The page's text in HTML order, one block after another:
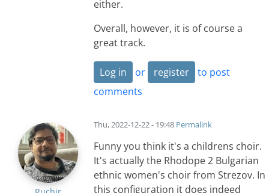
either.
Overall, however, it is of course a
great track.
Log in or register
to post
comments
Thu, 2022-12-22 - 19:48 Permalink
Funny you think it's a childrens choir.
It's actually the Rhodope 2 Bulgarian
ethnic women's choir from Strezov. In
this configuration it does indeed